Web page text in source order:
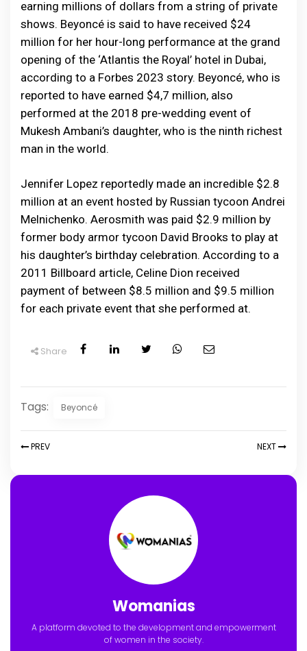
earning millions of dollars from a string of private
shows. Beyoncé is said to have received $24
million for her hour-long performance at the grand
opening of the ‘Atlantis the Royal’ hotel in Dubai,
according to a Forbes 2023 story. Beyoncé, who is
reported to have earned $4,7 million, also
performed at the 2018 pre-wedding event of
Mukesh Ambani’s daughter, who is the ninth richest
man in the world.
Jennifer Lopez reportedly made an incredible $2.8
million at an event hosted by Russian tycoon Andrei
Melnichenko. Aerosmith was paid $2.9 million by
former body armor tycoon David Brooks to play at
his daughter’s birthday celebration. According to a
2011 Billboard article, Celine Dion received
payment of between $8.5 million and $9.5 million
for each private event that she performed at.
Share
Tags: Beyoncé
PREV NEXT
Womanias
A platform devoted to the development and empowerment
of women in the society.